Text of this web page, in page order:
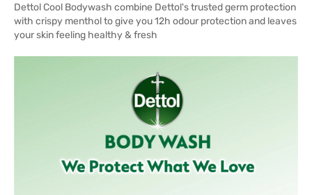
Dettol Cool Bodywash combine Dettol's trusted germ protection
with crispy menthol to give you 12h odour protection and leaves
your skin feeling healthy & fresh